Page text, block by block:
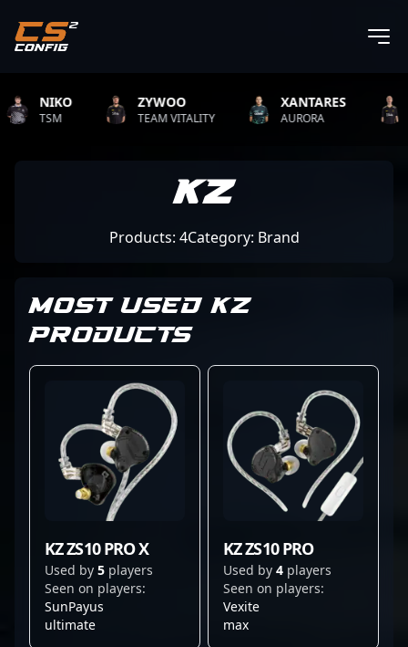
NIKO
TSM
ZYWOO
TEAM VITALITY
XANTARES
AURORA
KZ
Products: 4Category: Brand
MOST USED KZ
PRODUCTS
KZ ZS10 PRO X
Used by 5 players
Seen on players:
SunPayus
ultimate
KZ ZS10 PRO
Used by 4 players
Seen on players:
Vexite
max